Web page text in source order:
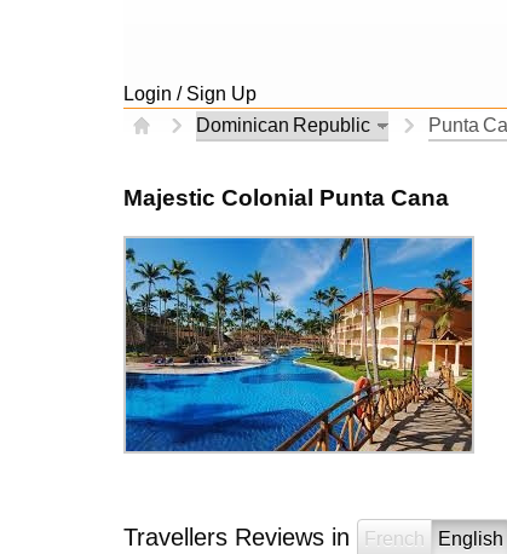
Login / Sign Up
Majestic Colonial Punta Cana
Travellers Reviews in French English